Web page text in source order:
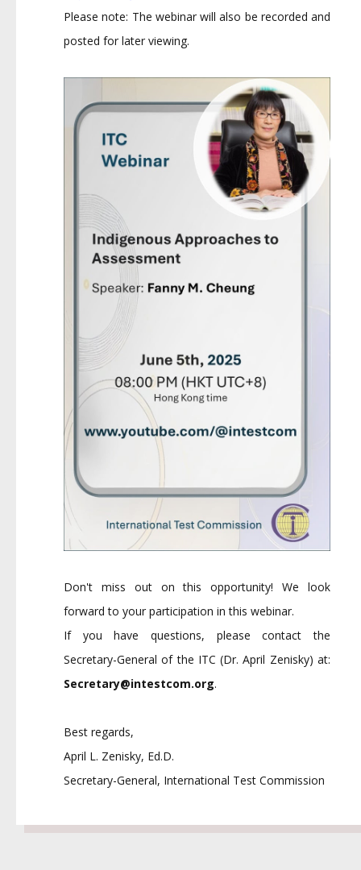
Please note: The webinar will also be recorded and
posted for later viewing.
Don't miss out on this opportunity! We look
forward to your participation in this webinar.
If you have questions, please contact the
Secretary-General of the ITC (Dr. April Zenisky) at:
Secretary@intestcom.org.
Best regards,
April L. Zenisky, Ed.D.
Secretary-General, International Test Commission